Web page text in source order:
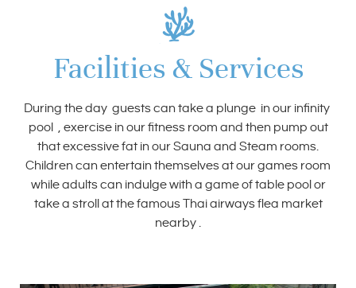
Facilities & Services
During the day guests can take a plunge in our infinity
pool , exercise in our fitness room and then pump out
that excessive fat in our Sauna and Steam rooms.
Children can entertain themselves at our games room
while adults can indulge with a game of table pool or
take a stroll at the famous Thai airways flea market
nearby .